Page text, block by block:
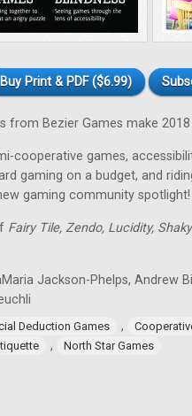
Buy Print & PDF ($6.99)
from Bezier Games make
cooperative games,
gaming on a budget, and
gaming community spotlight!
Fairy Tile, Zendo, Lucidity,
Jackson-Phelps, Andrew
Deduction Games ,
, North Star Games